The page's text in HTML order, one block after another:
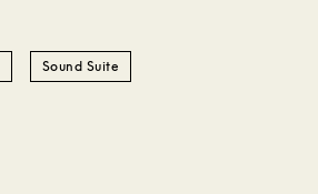
Sound Suite